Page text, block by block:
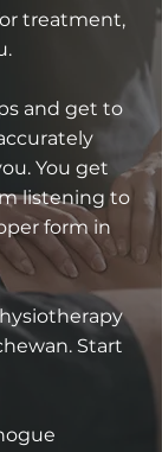
treatment,
and get to
You get
listening to
form in
Start